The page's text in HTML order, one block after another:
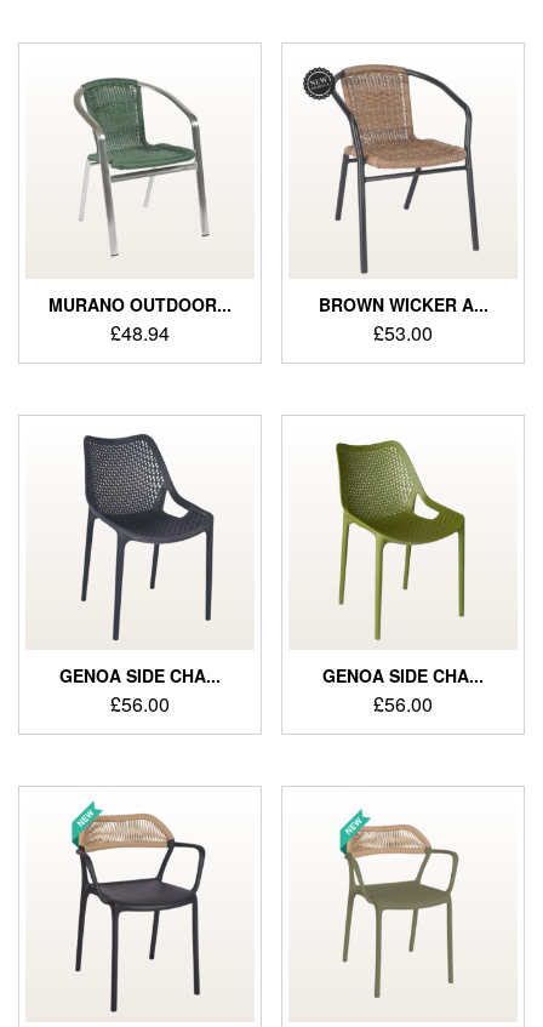
MURANO OUTDOOR...
£48.94
BROWN WICKER A...
£53.00
GENOA SIDE CHA...
£56.00
GENOA SIDE CHA...
£56.00